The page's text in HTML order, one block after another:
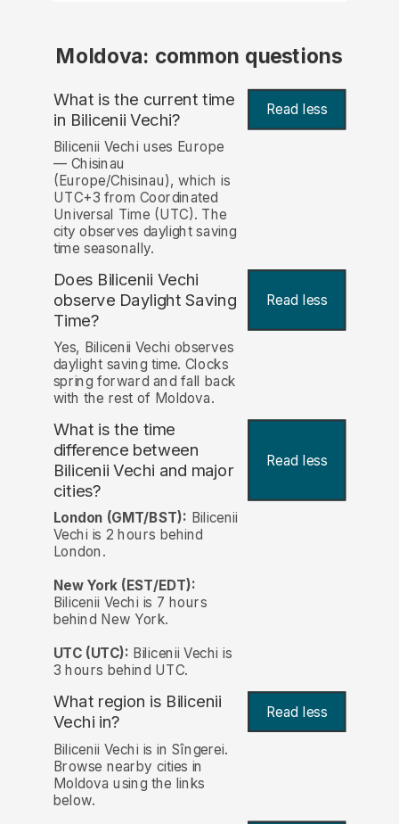
Moldova: common questions
What is the current time
in Bilicenii Vechi? Read less
Bilicenii Vechi uses Europe
— Chisinau
(Europe/Chisinau), which is
UTC+3 from Coordinated
Universal Time (UTC). The
city observes daylight saving
time seasonally.
Does Bilicenii Vechi
observe Daylight Saving
Time?
Read less
Yes, Bilicenii Vechi observes
daylight saving time. Clocks
spring forward and fall back
with the rest of Moldova.
What is the time
difference between
Bilicenii Vechi and major
cities?
Read less
London (GMT/BST): Bilicenii
Vechi is 2 hours behind
London.
New York (EST/EDT):
Bilicenii Vechi is 7 hours
behind New York.
UTC (UTC): Bilicenii Vechi is
3 hours behind UTC.
What region is Bilicenii
Vechi in? Read less
Bilicenii Vechi is in Sîngerei.
Browse nearby cities in
Moldova using the links
below.